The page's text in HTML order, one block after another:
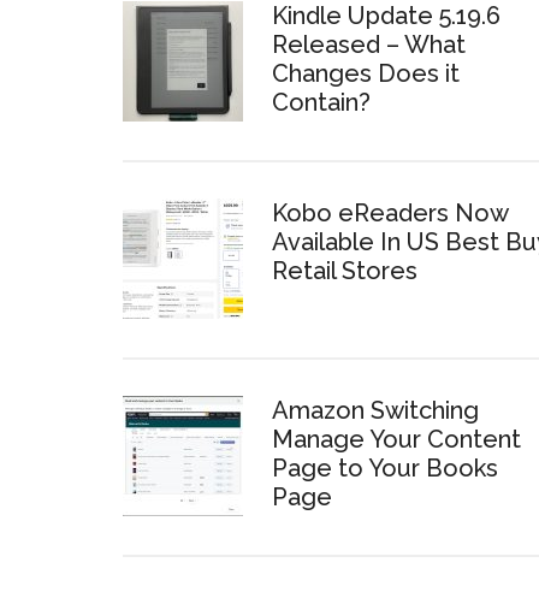
Kindle Update 5.19.6
Released – What
Changes Does it
Contain?
Kobo eReaders Now
Available In US Best
Retail Stores
Amazon Switching
Manage Your Content
Page to Your Books
Page